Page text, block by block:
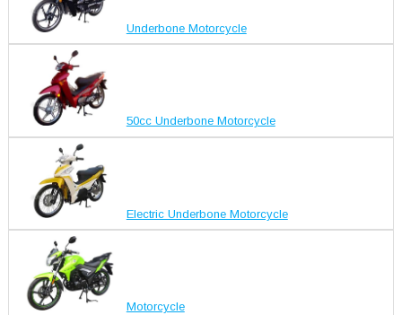
Underbone Motorcycle
50cc Underbone Motorcycle
Electric Underbone Motorcycle
Motorcycle